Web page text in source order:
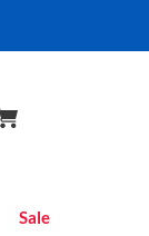
Sale